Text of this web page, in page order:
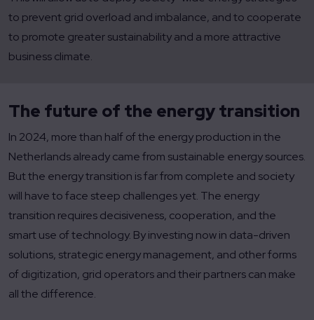
to prevent grid overload and imbalance, and to cooperate
to promote greater sustainability and a more attractive
business climate.
The future of the energy transition
In 2024, more than half of the energy production in the
Netherlands already came from sustainable energy sources.
But the energy transition is far from complete and society
will have to face steep challenges yet. The energy
transition requires decisiveness, cooperation, and the
smart use of technology. By investing now in data-driven
solutions, strategic energy management, and other forms
of digitization, grid operators and their partners can make
all the difference.